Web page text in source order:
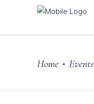
Home • Events